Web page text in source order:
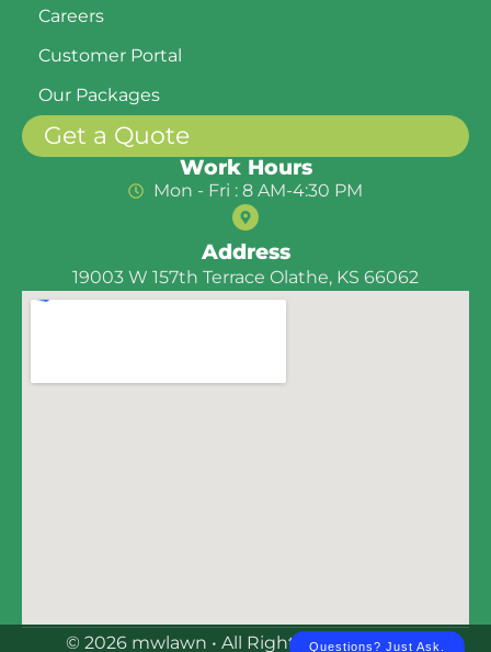
Careers
Customer Portal
Our Packages
Get a Quote
Work Hours
Mon - Fri : 8 AM-4:30 PM
Address
19003 W 157th Terrace Olathe, KS 66062
© 2026 mwlawn • All Rights Reserved | E-